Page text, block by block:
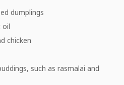
dumplings
oil
chicken
such as rasmalai and